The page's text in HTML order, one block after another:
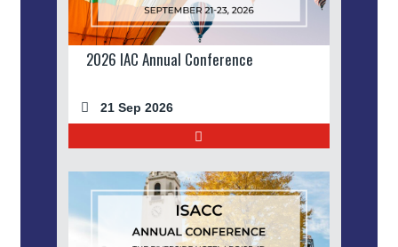
2026 IAC Annual Conference
21 Sep 2026